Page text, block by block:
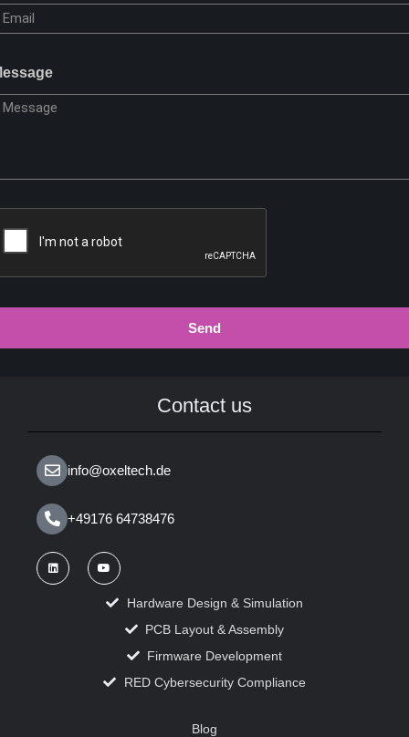
Contact us
info@oxeltech.de
+49176 64738476
Hardware Design & Simulation
PCB Layout & Assembly
Firmware Development
RED Cybersecurity Compliance
Blog
Send